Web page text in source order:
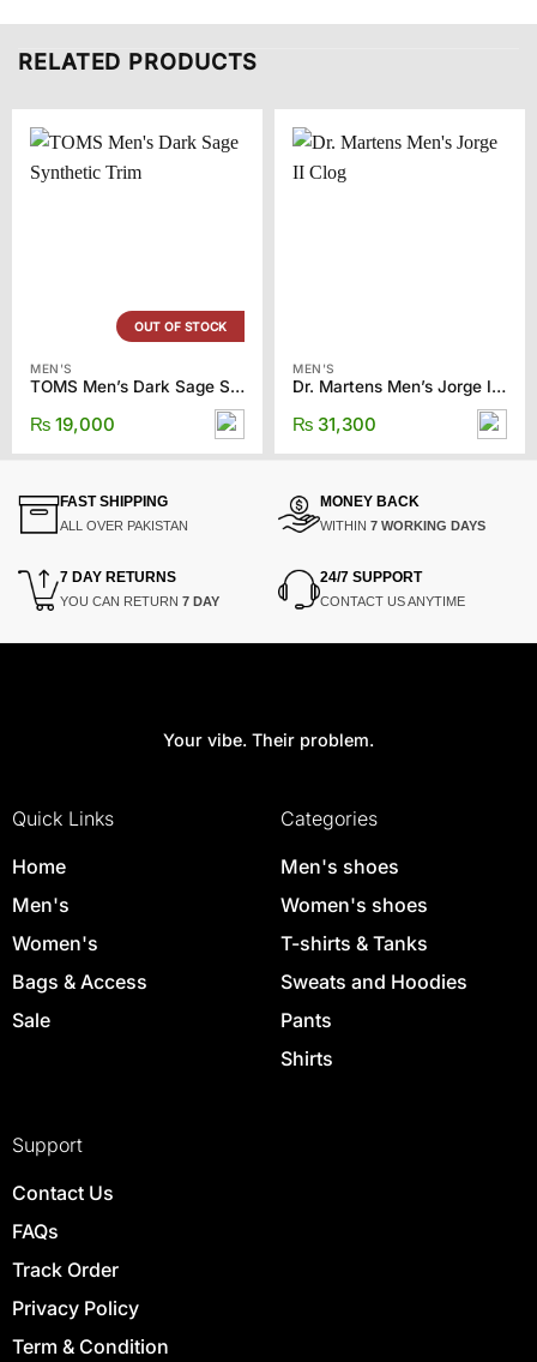
RELATED PRODUCTS
OUT OF STOCK
MEN'S
TOMS Men’s Dark Sage Synthetic Trim
₨ 19,000
MEN'S
Dr. Martens Men’s Jorge II Clog
₨ 31,300
FAST SHIPPING
ALL OVER PAKISTAN
MONEY BACK
WITHIN 7 WORKING DAYS
7 DAY RETURNS
YOU CAN RETURN 7 DAY
24/7 SUPPORT
CONTACT US ANYTIME
Your vibe. Their problem.
Quick Links
Home
Men's
Women's
Bags & Access
Sale
Categories
Men's shoes
Women's shoes
T-shirts & Tanks
Sweats and Hoodies
Pants
Shirts
Support
Contact Us
FAQs
Track Order
Privacy Policy
Term & Condition